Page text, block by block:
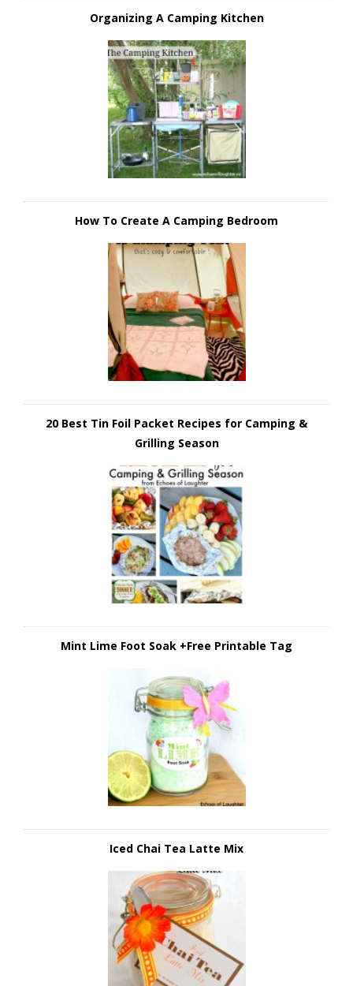
Organizing A Camping Kitchen
How To Create A Camping Bedroom
20 Best Tin Foil Packet Recipes for Camping &
Grilling Season
Mint Lime Foot Soak +Free Printable Tag
Iced Chai Tea Latte Mix